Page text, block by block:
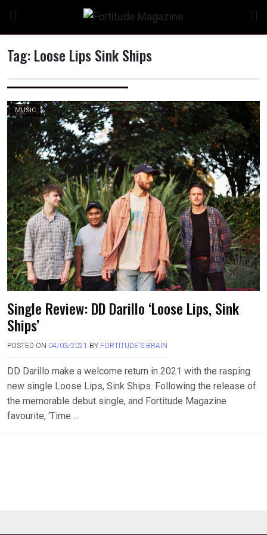
content
Tag:Loose Lips Sink Ships
MUSIC
Single Review: DD Darillo ‘Loose Lips, Sink
Ships’
POSTED ON 04/03/2021 BY FORTITUDE'S BRAIN
DD Darillo make a welcome return in 2021 with the rasping
new single Loose Lips, Sink Ships. Following the release of
the memorable debut single, and Fortitude Magazine
favourite, ‘Time….